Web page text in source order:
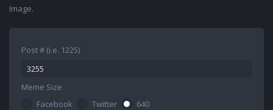
Image.
Post # (i.e. 1225)
Meme Size
Facebook
Twitter
640